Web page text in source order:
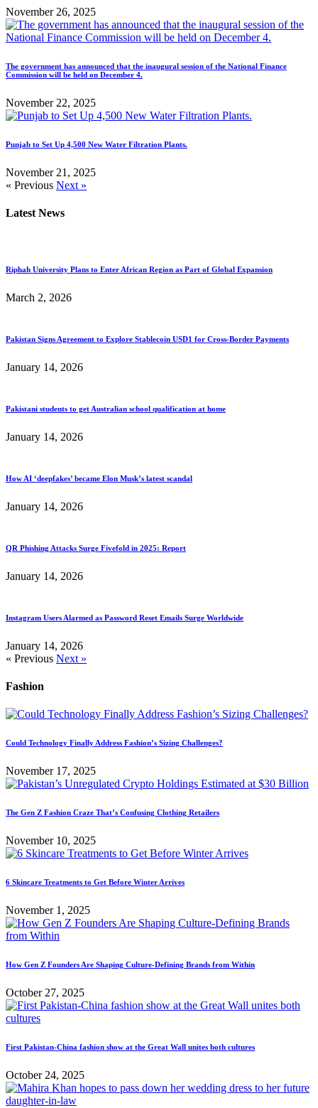
November 26, 2025
The government has announced that the inaugural session of the National Finance
Commission will be held on December 4.
November 22, 2025
Punjab to Set Up 4,500 New Water Filtration Plants.
November 21, 2025
« Previous Next »
Latest News
Riphah University Plans to Enter African Region as Part of Global Expansion
March 2, 2026
Pakistan Signs Agreement to Explore Stablecoin USD1 for Cross-Border Payments
January 14, 2026
Pakistani students to get Australian school qualification at home
January 14, 2026
How AI ‘deepfakes’ became Elon Musk’s latest scandal
January 14, 2026
QR Phishing Attacks Surge Fivefold in 2025: Report
January 14, 2026
Instagram Users Alarmed as Password Reset Emails Surge Worldwide
January 14, 2026
« Previous Next »
Fashion
Could Technology Finally Address Fashion’s Sizing Challenges?
November 17, 2025
The Gen Z Fashion Craze That’s Confusing Clothing Retailers
November 10, 2025
6 Skincare Treatments to Get Before Winter Arrives
November 1, 2025
How Gen Z Founders Are Shaping Culture-Defining Brands from Within
October 27, 2025
First Pakistan-China fashion show at the Great Wall unites both cultures
October 24, 2025